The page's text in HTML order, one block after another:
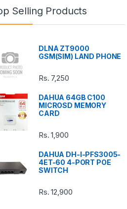
Selling Products
DLNA ZT9000
GSM(SIM) LAND PHONE
Rs. 7,250
DAHUA 64GB C100
MICROSD MEMORY
CARD
Rs.1,900
DAHUA DH-I-PFS3005-
4ET-60 4-PORT POE
SWITCH
Rs.12,900